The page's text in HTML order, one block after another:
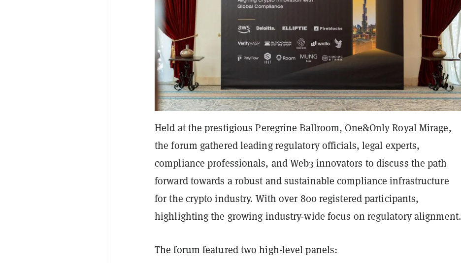
Held at the prestigious Peregrine Ballroom, One&Only Royal Mirage,
the forum gathered leading regulatory officials, legal experts,
compliance professionals, and Web3 innovators to discuss the path
forward towards a robust and sustainable compliance infrastructure
for the crypto industry. With over 800 registered participants,
highlighting the growing industry-wide focus on regulatory alignment.
The forum featured two high-level panels: